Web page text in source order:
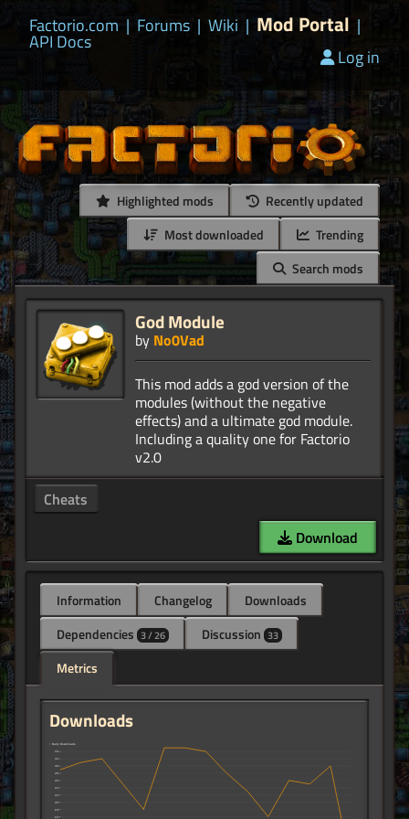
Factorio.com | Forums | Wiki | Mod Portal |
API Docs
Log in
Highlighted mods
Recently updated
Most downloaded
Trending
Search mods
God Module
by No0Vad
This mod adds a god version of the
modules (without the negative
effects) and a ultimate god module.
Including a quality one for Factorio
Cheats
Download
Information Changelog
Downloads
Dependencies 3 / 26 Discussion 33
Metrics
Downloads
16
18
20
22
24
26
28
32
↑ Daily Downloads